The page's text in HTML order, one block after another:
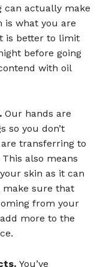
can actually make
is what you are
is better to limit
before going
with oil
Our hands are
so you don’t
transferring to
also means
skin as it can
make sure that
from your
more to the
You’ve